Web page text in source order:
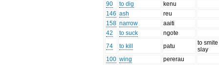
90
to dig
kenu
146 ash
reu
158 narrow
aaiti
42
to suck
ngote
74
to kill patu
to
slay
100 wing
pererau